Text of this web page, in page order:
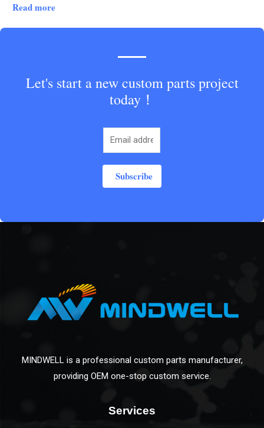
Read more
Let's start a new custom parts project
today！
Subscribe
MINDWELL is a professional custom parts manufacturer,
providing OEM one-stop custom service.
Services